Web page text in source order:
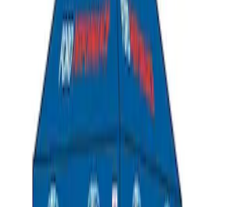
Ford Performance 10x20" EZ-Up Tent
M1827T20A
Ford Performance 10x10" EZ-Up Tent